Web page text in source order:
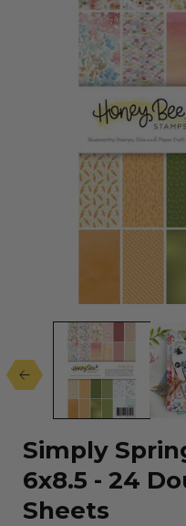
media
modal
Simply
6x8.5 - 24
Sheets